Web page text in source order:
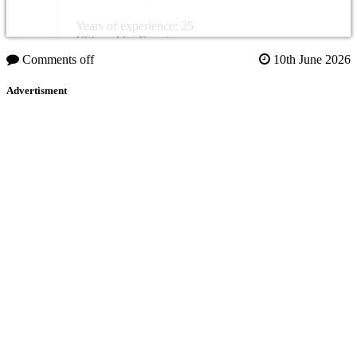
Years of experience: 25
Citizenship: Egypt
Comments off 10th June 2026
Advertisment